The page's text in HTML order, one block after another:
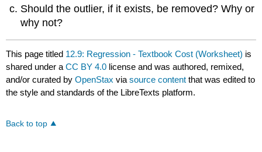
Should the outlier, if it exists, be removed? Why or
why not?
This page titled 12.9: Regression - Textbook Cost (Worksheet) is
shared under aCC BY 4.0 license and was authored, remixed,
and/or curated byOpenStax viasource content that was edited to
the style and standards of the LibreTexts platform.
Back to top